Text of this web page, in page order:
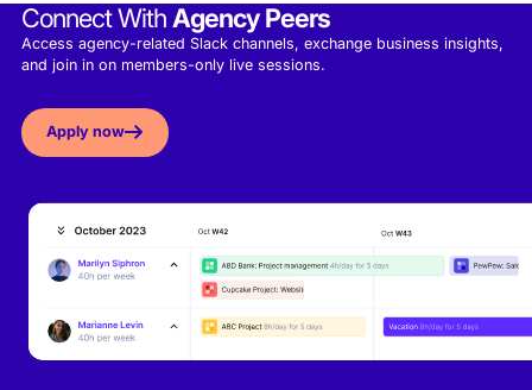
Connect WithAgency Peers
Access agency-related Slack channels, exchange business insights,
and join in on members-only live sessions.
Apply now